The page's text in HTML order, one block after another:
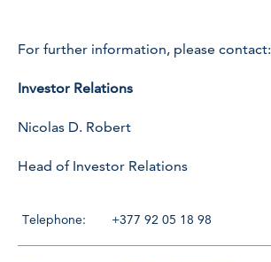
For further information, please contact:
Investor Relations
Nicolas D. Robert
Head of Investor Relations
Telephone: +377 92 05 18 98